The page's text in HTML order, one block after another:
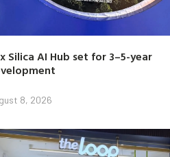
Silica AI Hub set for 3–5-year
8, 2026